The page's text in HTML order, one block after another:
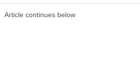
Article continues below